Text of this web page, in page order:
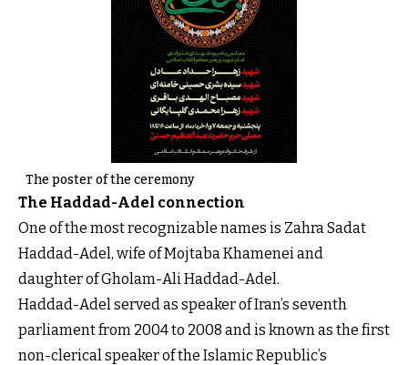
The poster of the ceremony
The Haddad-Adel connection
One of the most recognizable names is Zahra Sadat
Haddad-Adel, wife of Mojtaba Khamenei and
daughter of Gholam-Ali Haddad-Adel.
Haddad-Adel served as speaker of Iran’s seventh
parliament from 2004 to 2008 and is known as the first
non-clerical speaker of the Islamic Republic’s